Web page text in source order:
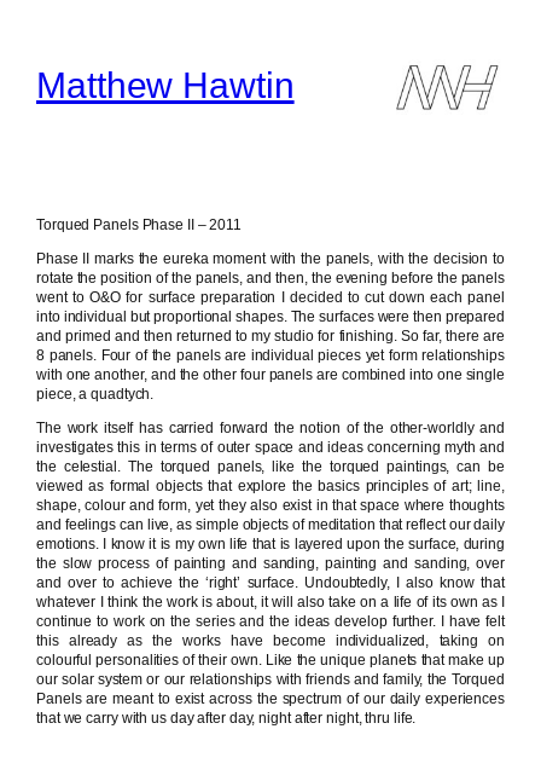
contentMatthew Hawtin
Torqued Panels Phase II – 2011
Phase II marks the eureka moment with the panels, with the decision to
rotate the position of the panels, and then, the evening before the panels
went to O&O for surface preparation I decided to cut down each panel
into individual but proportional shapes. The surfaces were then prepared
and primed and then returned to my studio for finishing. So far, there are
8 panels. Four of the panels are individual pieces yet form relationships
with one another, and the other four panels are combined into one single
piece, a quadtych.
The work itself has carried forward the notion of the other-worldly and
investigates this in terms of outer space and ideas concerning myth and
the celestial. The torqued panels, like the torqued paintings, can be
viewed as formal objects that explore the basics principles of art; line,
shape, colour and form, yet they also exist in that space where thoughts
and feelings can live, as simple objects of meditation that reflect our daily
emotions. I know it is my own life that is layered upon the surface, during
the slow process of painting and sanding, painting and sanding, over
and over to achieve the ‘right’ surface. Undoubtedly, I also know that
whatever I think the work is about, it will also take on a life of its own as I
continue to work on the series and the ideas develop further. I have felt
this already as the works have become individualized, taking on
colourful personalities of their own. Like the unique planets that make up
our solar system or our relationships with friends and family, the Torqued
Panels are meant to exist across the spectrum of our daily experiences
that we carry with us day after day, night after night, thru life.